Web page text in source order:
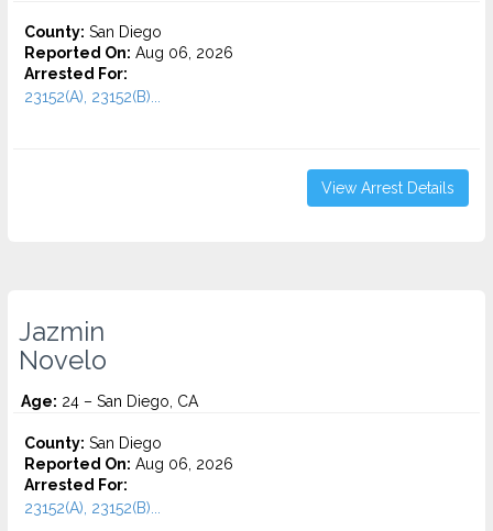
County: San Diego
Reported On: Aug 06, 2026
Arrested For:
23152(A), 23152(B)...
View Arrest Details
Jazmin
Novelo
Age: 24 – San Diego, CA
County: San Diego
Reported On: Aug 06, 2026
Arrested For:
23152(A), 23152(B)...